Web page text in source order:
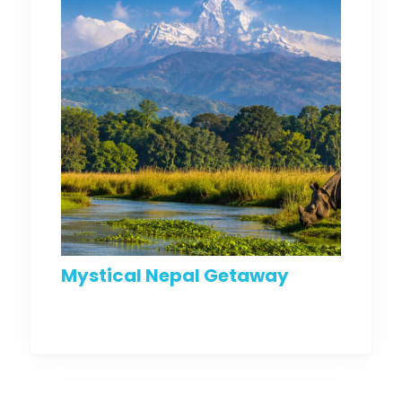
Mystical Nepal Getaway